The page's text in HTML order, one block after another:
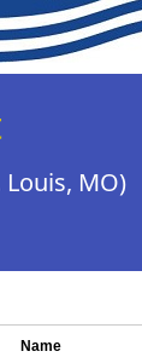
MO)
Name